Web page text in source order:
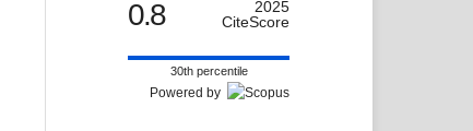
0.8
2025
CiteScore
30th percentile
Powered by